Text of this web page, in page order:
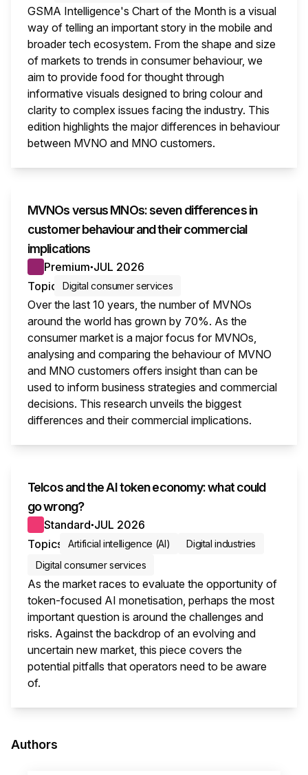
GSMA Intelligence's Chart of the Month is a visual
way of telling an important story in the mobile and
broader tech ecosystem. From the shape and size
of markets to trends in consumer behaviour, we
aim to provide food for thought through
informative visuals designed to bring colour and
clarity to complex issues facing the industry. This
edition highlights the major differences in behaviour
between MVNO and MNO customers.
MVNOs versus MNOs: seven differences in
customer behaviour and their commercial
implications
Premium● JUL 2026
Topic
Digital consumer services
Over the last 10 years, the number of MVNOs
around the world has grown by 70%. As the
consumer market is a major focus for MVNOs,
analysing and comparing the behaviour of MVNO
and MNO customers offers insight than can be
used to inform business strategies and commercial
decisions. This research unveils the biggest
differences and their commercial implications.
Telcos and the AI token economy: what could
go wrong?
Standard● JUL 2026
Topics
Artificial intelligence (AI)
Digital industries
Digital consumer services
As the market races to evaluate the opportunity of
token-focused AI monetisation, perhaps the most
important question is around the challenges and
risks. Against the backdrop of an evolving and
uncertain new market, this piece covers the
potential pitfalls that operators need to be aware
of.
Authors